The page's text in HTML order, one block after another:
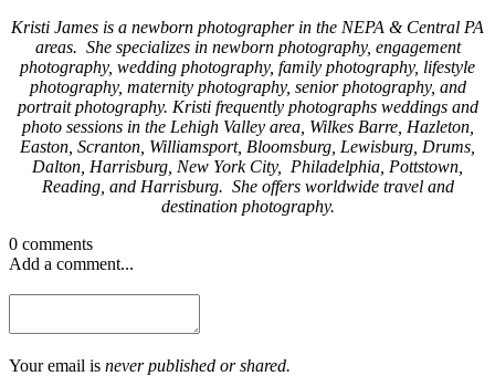
Kristi James is a newborn photographer in the NEPA & Central PA
areas. She specializes in newborn photography, engagement
photography, wedding photography, family photography, lifestyle
photography, maternity photography, senior photography, and
portrait photography. Kristi frequently photographs weddings and
photo sessions in the Lehigh Valley area, Wilkes Barre, Hazleton,
Easton, Scranton, Williamsport, Bloomsburg, Lewisburg, Drums,
Dalton, Harrisburg, New York City, Philadelphia, Pottstown,
Reading, and Harrisburg. She offers worldwide travel and
destination photography.
0 comments
Add a comment...
Your email is never published or shared.